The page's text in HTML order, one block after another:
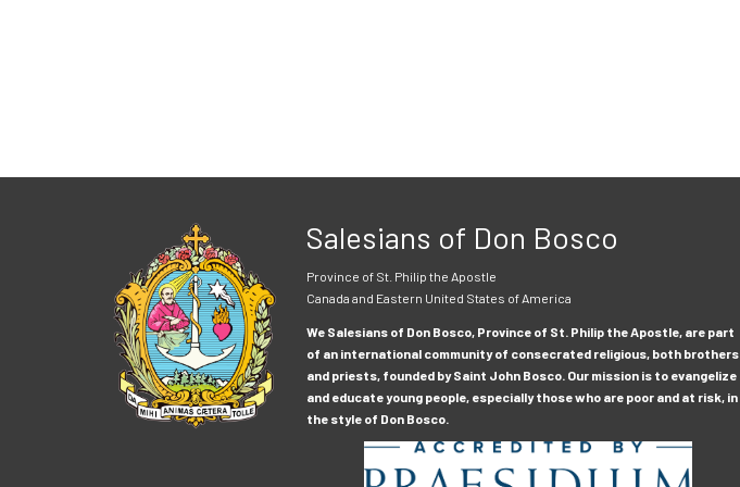
Salesians of Don Bosco
Province of St. Philip the Apostle
Canada and Eastern United States of America
We Salesians of Don Bosco, Province of St. Philip the Apostle, are part
of an international community of consecrated religious, both brothers
and priests, founded by Saint John Bosco. Our mission is to evangelize
and educate young people, especially those who are poor and at risk, in
the style of Don Bosco.